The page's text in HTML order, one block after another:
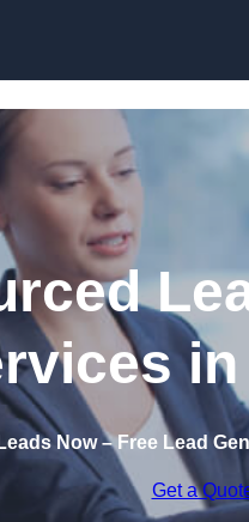
Now – Free Lead
Get a